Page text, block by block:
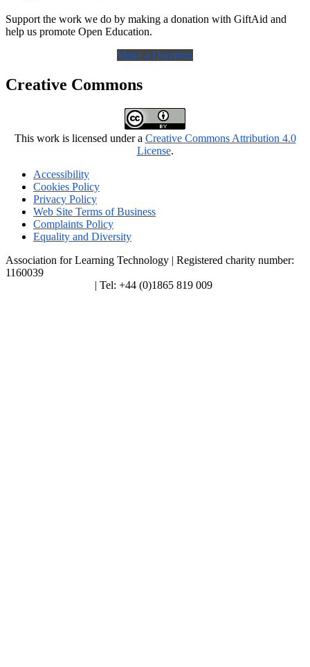
Support the work we do by making a donation with GiftAid and
help us promote Open Education.
Make a Donation
Creative Commons
This work is licensed under a Creative Commons Attribution 4.0
License.
Accessibility
Cookies Policy
Privacy Policy
Web Site Terms of Business
Complaints Policy
Equality and Diversity
Association for Learning Technology | Registered charity number:
1160039
| Tel: +44 (0)1865 819 009